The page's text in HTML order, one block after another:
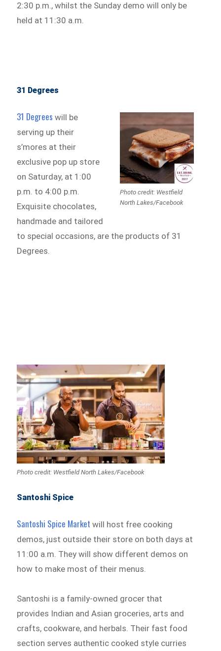
2:30 p.m., whilst the Sunday demo will only be
held at 11:30 a.m.
31 Degrees
Photo credit: Westfield
North Lakes/Facebook
31 Degrees will be
serving up their
s’mores at their
exclusive pop up store
on Saturday, at 1:00
p.m. to 4:00 p.m.
Exquisite chocolates,
handmade and tailored
to special occasions, are the products of 31
Degrees.
Photo credit: Westfield North Lakes/Facebook
Santoshi Spice
Santoshi Spice Market will host free cooking
demos, just outside their store on both days at
11:00 a.m. They will show different demos on
how to make most of their menus.
Santoshi is a family-owned grocer that
provides Indian and Asian groceries, arts and
crafts, cookware, and herbals. Their fast food
section serves authentic cooked style curries